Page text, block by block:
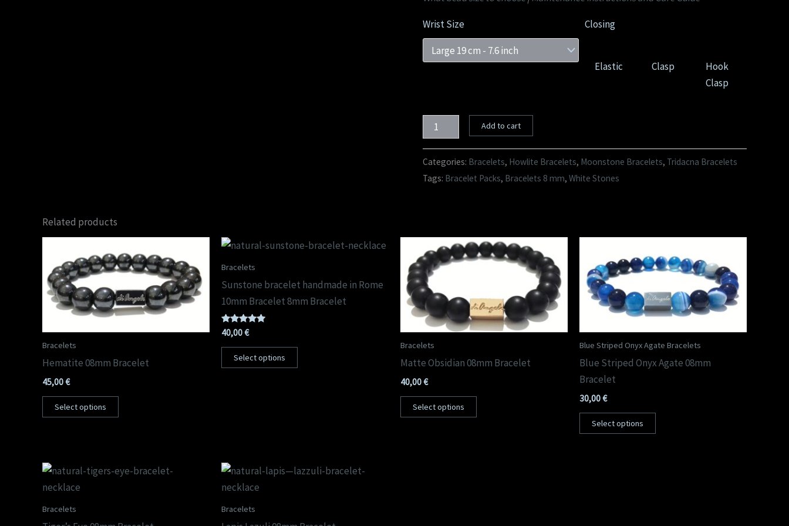
Wrist Size Closing
Elastic Clasp
Hook
Clasp
Add to cart
Categories: Bracelets, Howlite Bracelets, Moonstone Bracelets, Tridacna Bracelets
Tags: Bracelet Packs, Bracelets 8 mm, White Stones
Related products
Bracelets
Hematite 08mm Bracelet
45,00€
Select options
Bracelets
Sunstone bracelet handmade in Rome
10mm Bracelet 8mm Bracelet
Rated
5.00
out of 5
40,00€
Select options
Bracelets
Matte Obsidian 08mm Bracelet
40,00€
Select options
Blue Striped Onyx Agate Bracelets
Blue Striped Onyx Agate 08mm
Bracelet
30,00€
Select options
Bracelets Bracelets